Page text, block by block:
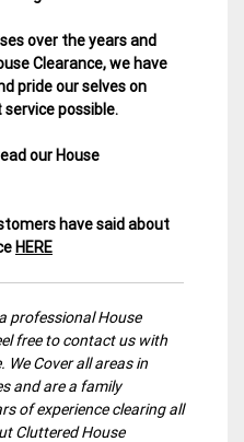
over the years and
Clearance, we have
pride our selves on
possible.
our House
have said about
HERE
professional House
free to contact us with
We Cover all areas in
and are a family
of experience clearing all
Cluttered House